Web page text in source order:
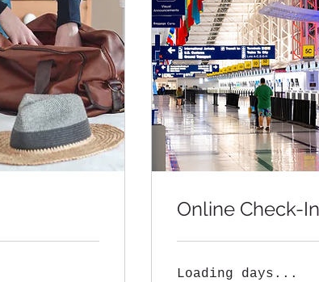
Online Check-In
Loading days...